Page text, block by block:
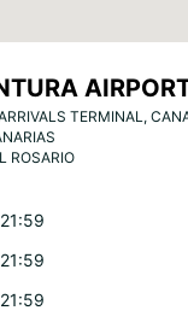
TERMINAL,
ROSARIO